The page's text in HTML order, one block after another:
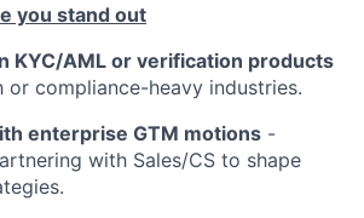
you stand out
KYC/AML or verification products
or compliance-heavy industries.
enterprise GTM motions -
with Sales/CS to shape